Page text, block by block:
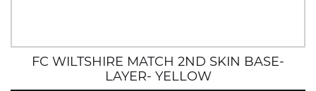
FC WILTSHIRE MATCH 2ND SKIN BASE-
LAYER- YELLOW